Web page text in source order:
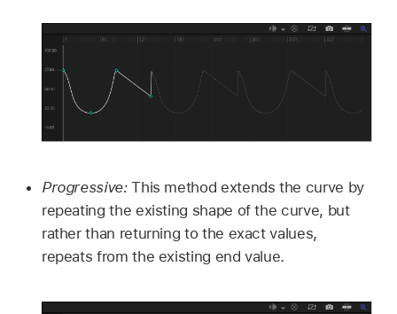
Progressive:This method extends the curve by
repeating the existing shape of the curve, but
rather than returning to the exact values,
repeats from the existing end value.